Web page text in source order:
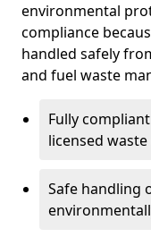
environmental
compliance
handled safely
and fuel waste
Fully
licensed
Safe handling